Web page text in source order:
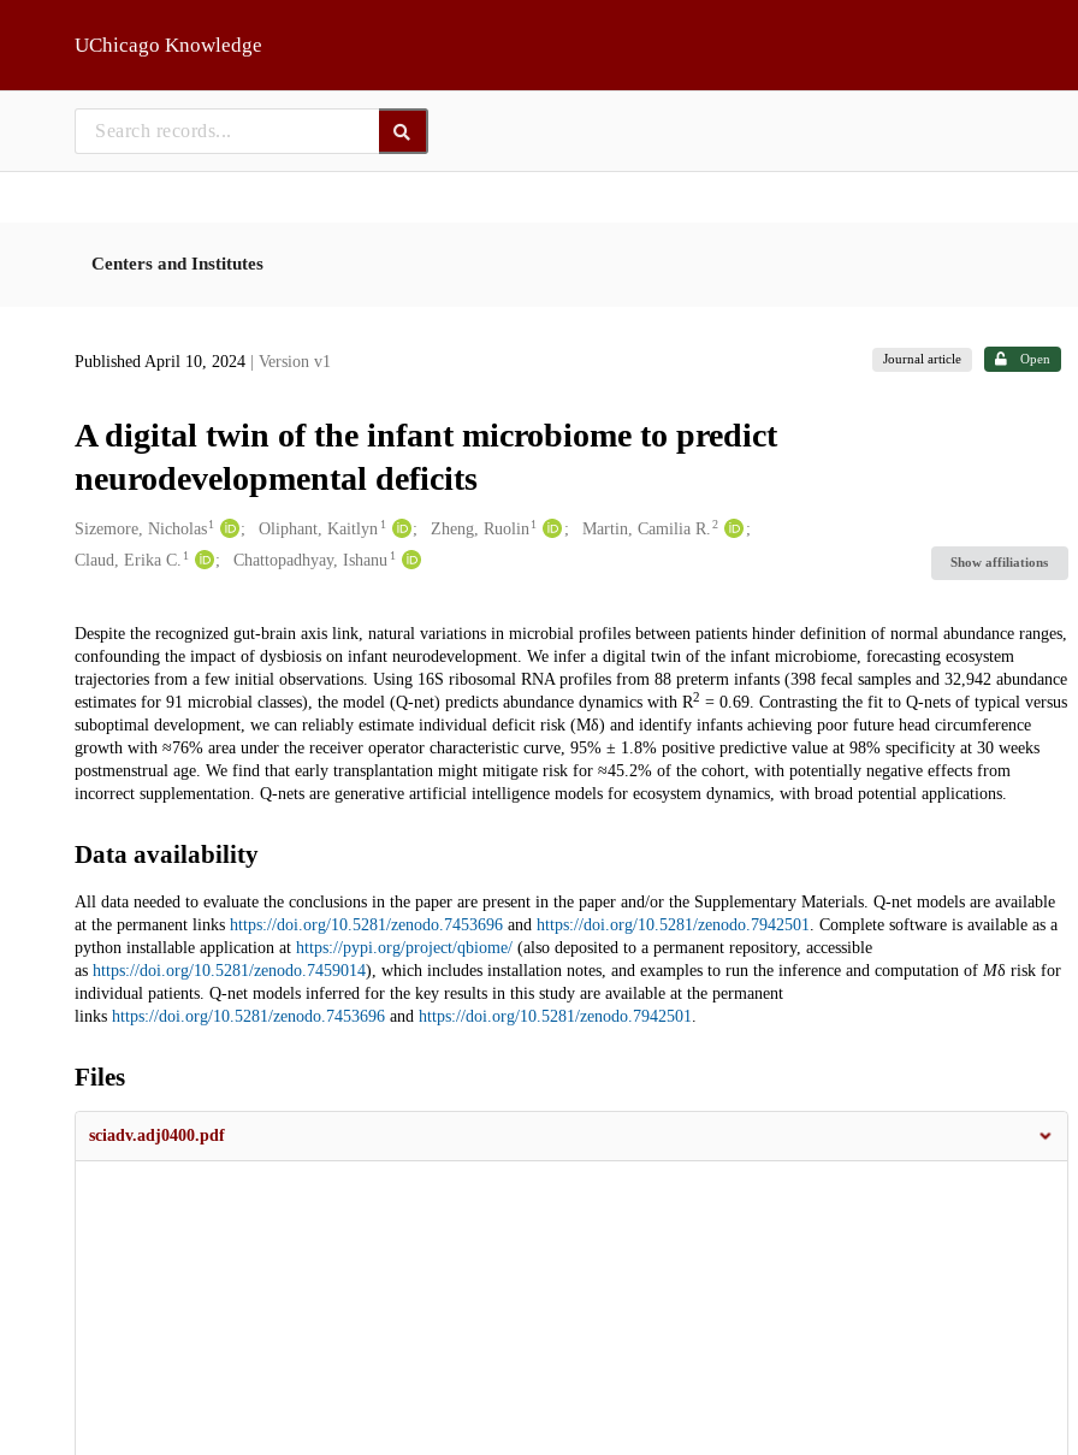
UChicago Knowledge
Centers and Institutes
Published April 10, 2024 | Version v1 Journal article Open
A digital twin of the infant microbiome to predict
neurodevelopmental deficits
Creators
Sizemore, Nicholas 1 Oliphant, Kaitlyn 1 Zheng, Ruolin 1 Martin, Camilia R. 2
Claud, Erika C. 1 Chattopadhyay, Ishanu 1 Show affiliations
Description
Despite the recognized gut-brain axis link, natural variations in microbial profiles between patients hinder definition of normal abundance ranges,
confounding the impact of dysbiosis on infant neurodevelopment. We infer a digital twin of the infant microbiome, forecasting ecosystem
trajectories from a few initial observations. Using 16S ribosomal RNA profiles from 88 preterm infants (398 fecal samples and 32,942 abundance
estimates for 91 microbial classes), the model (Q-net) predicts abundance dynamics with R2 = 0.69. Contrasting the fit to Q-nets of typical versus
suboptimal development, we can reliably estimate individual deficit risk (Mδ) and identify infants achieving poor future head circumference
growth with ≈76% area under the receiver operator characteristic curve, 95% ± 1.8% positive predictive value at 98% specificity at 30 weeks
postmenstrual age. We find that early transplantation might mitigate risk for ≈45.2% of the cohort, with potentially negative effects from
incorrect supplementation. Q-nets are generative artificial intelligence models for ecosystem dynamics, with broad potential applications.
Data availability
All data needed to evaluate the conclusions in the paper are present in the paper and/or the Supplementary Materials. Q-net models are available
at the permanent links https://doi.org/10.5281/zenodo.7453696and https://doi.org/10.5281/zenodo.7942501
. Complete software is available as a
python installable application at https://pypi.org/project/qbiome/(also deposited to a permanent repository, accessible
as https://doi.org/10.5281/zenodo.7459014), which includes installation notes, and examples to run the inference and computation of Mδ risk for
individual patients. Q-net models inferred for the key results in this study are available at the permanent
links https://doi.org/10.5281/zenodo.7453696and https://doi.org/10.5281/zenodo.7942501
Files
sciadv.adj0400.pdf